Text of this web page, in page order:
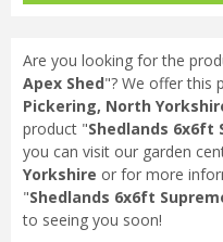
Are you looking for the
Apex Shed"? We offer this
Pickering, North
product "Shedlands 6x6ft
you can visit our garden
Yorkshire or for more
"Shedlands 6x6ft
to seeing you soon!